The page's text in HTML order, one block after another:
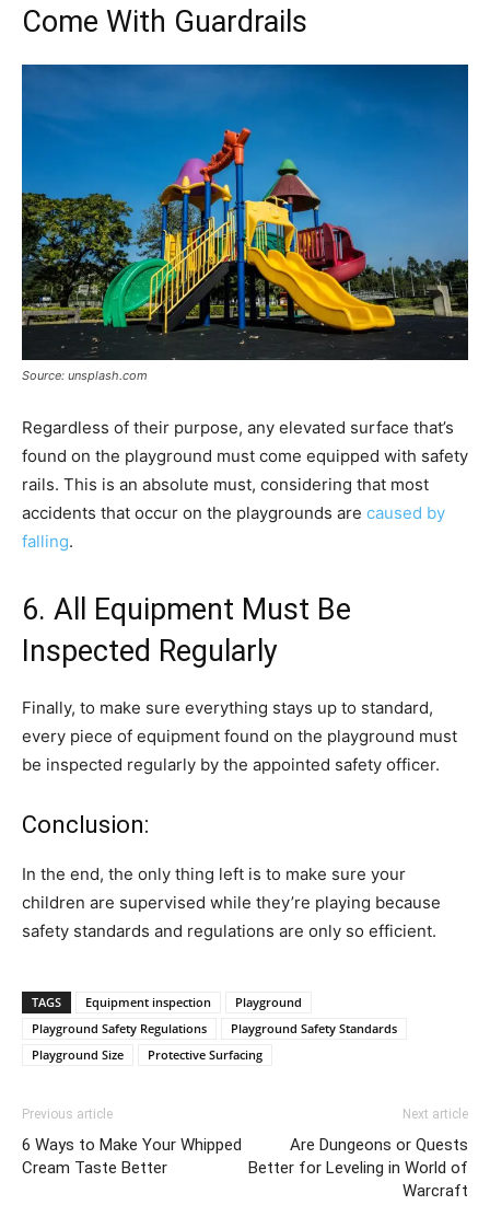
Come With Guardrails
Source: unsplash.com
Regardless of their purpose, any elevated surface that’s
found on the playground must come equipped with safety
rails. This is an absolute must, considering that most
accidents that occur on the playgrounds are caused by
falling.
6. All Equipment Must Be
Inspected Regularly
Finally, to make sure everything stays up to standard,
every piece of equipment found on the playground must
be inspected regularly by the appointed safety officer.
Conclusion:
In the end, the only thing left is to make sure your
children are supervised while they’re playing because
safety standards and regulations are only so efficient.
TAGS Equipment inspection
Playground
Playground Safety Regulations
Playground Safety Standards
Playground Size
Protective Surfacing
Previous article
6 Ways to Make Your Whipped
Cream Taste Better
Next article
Are Dungeons or Quests
Better for Leveling in World of
Warcraft